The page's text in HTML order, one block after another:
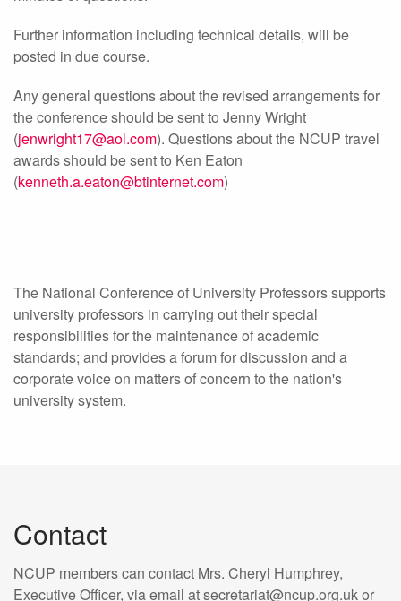
Further information including technical details, will be
posted in due course.
Any general questions about the revised arrangements for
the conference should be sent to Jenny Wright
(jenwright17@aol.com). Questions about the NCUP travel
awards should be sent to Ken Eaton
(kenneth.a.eaton@btinternet.com)
The National Conference of University Professors supports
university professors in carrying out their special
responsibilities for the maintenance of academic
standards; and provides a forum for discussion and a
corporate voice on matters of concern to the nation's
university system.
Contact
NCUP members can contact Mrs. Cheryl Humphrey,
Executive Officer, via email at secretariat@ncup.org.uk or